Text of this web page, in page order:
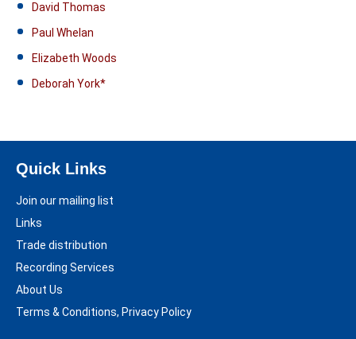
David Thomas
Paul Whelan
Elizabeth Woods
Deborah York*
Quick Links
Join our mailing list
Links
Trade distribution
Recording Services
About Us
Terms & Conditions, Privacy Policy